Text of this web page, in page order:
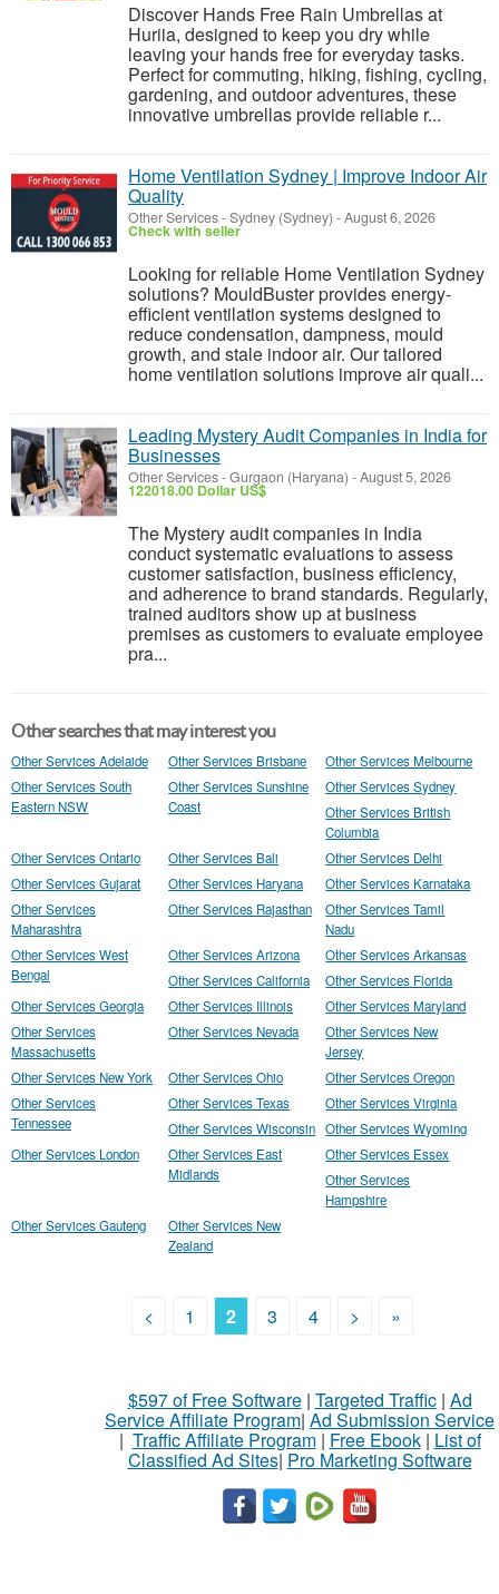
Discover Hands Free Rain Umbrellas at
Huriia, designed to keep you dry while
leaving your hands free for everyday tasks.
Perfect for commuting, hiking, fishing, cycling,
gardening, and outdoor adventures, these
innovative umbrellas provide reliable r...
Home Ventilation Sydney | Improve Indoor Air
Quality
Other Services-Sydney (Sydney) -August 6, 2026
Check with seller
Looking for reliable Home Ventilation Sydney
solutions? MouldBuster provides energy-
efficient ventilation systems designed to
reduce condensation, dampness, mould
growth, and stale indoor air. Our tailored
home ventilation solutions improve air quali...
Leading Mystery Audit Companies in India for
Businesses
Other Services-Gurgaon (Haryana) -August 5, 2026
122018.00 Dollar US$
The Mystery audit companies in India
conduct systematic evaluations to assess
customer satisfaction, business efficiency,
and adherence to brand standards. Regularly,
trained auditors show up at business
premises as customers to evaluate employee
pra...
Other searches that may interest you
Other Services Adelaide Other Services Brisbane
Other Services Melbourne
Other Services South
Eastern NSW
Other Services Sunshine
Coast
Other Services Sydney
Other Services British
Columbia
Other Services Ontario
Other Services Bali
Other Services Delhi
Other Services Gujarat
Other Services Haryana
Other Services Karnataka
Other Services
Maharashtra
Other Services Rajasthan
Other Services Tamil
Nadu
Other Services West
Bengal
Other Services Arizona
Other Services Arkansas
Other Services California
Other Services Florida
Other Services Georgia
Other Services Illinois
Other Services Maryland
Other Services
Massachusetts
Other Services Nevada
Other Services New
Jersey
Other Services New York
Other Services Ohio
Other Services Oregon
Other Services
Tennessee
Other Services Texas
Other Services Virginia
Other Services Wisconsin Other Services Wyoming
Other Services London
Other Services East
Midlands
Other Services Essex
Other Services
Hampshire
Other Services Gauteng
Other Services New
Zealand
< 1 2 3 4 > »
$597 of Free Software| Targeted Traffic| Ad
Service Affiliate Program| Ad Submission Service
| Traffic Affiliate Program| Free Ebook| List of
Classified Ad Sites| Pro Marketing Software